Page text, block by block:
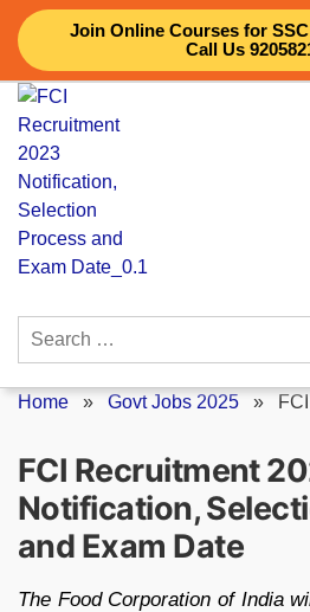
Join Online Courses for
Call Us
Skip
content
Search
Home » Govt Jobs 2025 »
FCI Recruitment
Notification,
and Exam Date
The Food Corporation of India